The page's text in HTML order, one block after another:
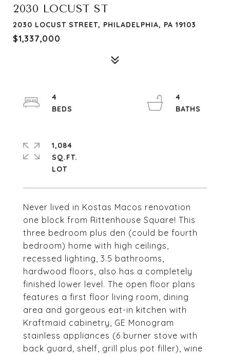
2030 LOCUST ST
2030 LOCUST STREET, PHILADELPHIA, PA 19103
$1,337,000
Never lived in Kostas Macos renovation
one block from Rittenhouse Square! This
three bedroom plus den (could be fourth
bedroom) home with high ceilings,
recessed lighting, 3.5 bathrooms,
hardwood floors, also has a completely
finished lower level. The open floor plans
features a first floor living room, dining
area and gorgeous eat-in kitchen with
Kraftmaid cabinetry, GE Monogram
stainless appliances (6 burner stove with
back guard, shelf, grill plus pot filler), wine
4
4
1,084
SQ.FT.